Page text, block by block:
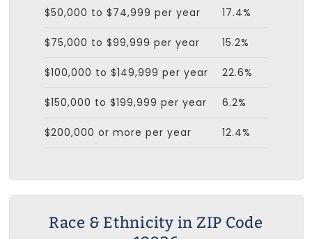
$50,000 to $74,999 per year 17.4%
$75,000 to $99,999 per year 15.2%
$100,000 to $149,999 per year 22.6%
$150,000 to $199,999 per year 6.2%
$200,000 or more per year 12.4%
Race & Ethnicity in ZIP Code